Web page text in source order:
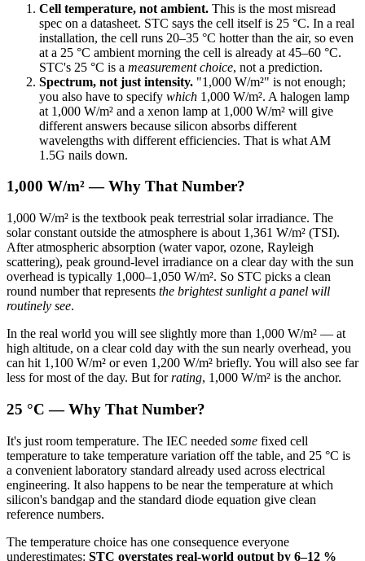
Cell temperature, not ambient. This is the most misread
spec on a datasheet. STC says the cell itself is 25 °C. In a real
installation, the cell runs 20–35 °C hotter than the air, so even
at a 25 °C ambient morning the cell is already at 45–60 °C.
STC's 25 °C is a measurement choice, not a prediction.
Spectrum, not just intensity. "1,000 W/m²" is not enough;
you also have to specify which 1,000 W/m². A halogen lamp
at 1,000 W/m² and a xenon lamp at 1,000 W/m² will give
different answers because silicon absorbs different
wavelengths with different efficiencies. That is what AM
1.5G nails down.
1,000 W/m² — Why That Number?
1,000 W/m² is the textbook peak terrestrial solar irradiance. The
solar constant outside the atmosphere is about 1,361 W/m² (TSI).
After atmospheric absorption (water vapor, ozone, Rayleigh
scattering), peak ground-level irradiance on a clear day with the sun
overhead is typically 1,000–1,050 W/m². So STC picks a clean
round number that represents the brightest sunlight a panel will
routinely see.
In the real world you will see slightly more than 1,000 W/m² — at
high altitude, on a clear cold day with the sun nearly overhead, you
can hit 1,100 W/m² or even 1,200 W/m² briefly. You will also see far
less for most of the day. But forrating, 1,000 W/m² is the anchor.
25 °C — Why That Number?
It's just room temperature. The IEC needed some fixed cell
temperature to take temperature variation off the table, and 25 °C is
a convenient laboratory standard already used across electrical
engineering. It also happens to be near the temperature at which
silicon's bandgap and the standard diode equation give clean
reference numbers.
The temperature choice has one consequence everyone
underestimates: STC overstates real-world output by 6–12 %